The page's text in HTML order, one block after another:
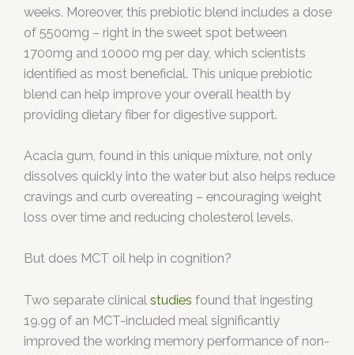
weeks. Moreover, this prebiotic blend includes a dose
of 5500mg – right in the sweet spot between
1700mg and 10000 mg per day, which scientists
identified as most beneficial. This unique prebiotic
blend can help improve your overall health by
providing dietary fiber for digestive support.
Acacia gum, found in this unique mixture, not only
dissolves quickly into the water but also helps reduce
cravings and curb overeating – encouraging weight
loss over time and reducing cholesterol levels.
But does MCT oil help in cognition?
Two separate clinical studies found that ingesting
19.9g of an MCT-included meal significantly
improved the working memory performance of non-